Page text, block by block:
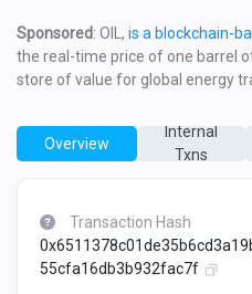
Sponsored: OIL, is a blockchain-
the real-time price of one barrel
store of value for global energy
Overview
Internal
Txns
Transaction Hash
55cfa16db3b932fac7f